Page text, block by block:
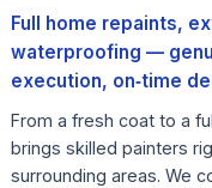
Full home repaints,
waterproofing —
execution, on‑time
From a fresh coat to a
brings skilled painters
surrounding areas. We